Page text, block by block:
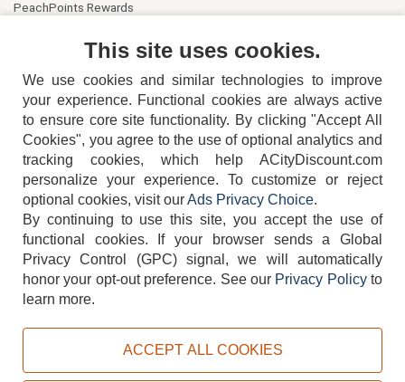
PeachPoints Rewards
404-752-6715
TERMS DISCLAIMER COOKIE POLICY PRIVACY POLICY
This site uses cookies.
We use cookies and similar technologies to improve
your experience. Functional cookies are always active
to ensure core site functionality. By clicking "Accept All
Cookies", you agree to the use of optional analytics and
tracking cookies, which help ACityDiscount.com
personalize your experience. To customize or reject
optional cookies, visit ourAds Privacy Choice.
By continuing to use this site, you accept the use of
functional cookies.
If your browser sends a Global
Privacy Control (GPC) signal, we will automatically
honor your opt-out preference. See our Privacy Policyto
learn more.
ACCEPT ALL COOKIES